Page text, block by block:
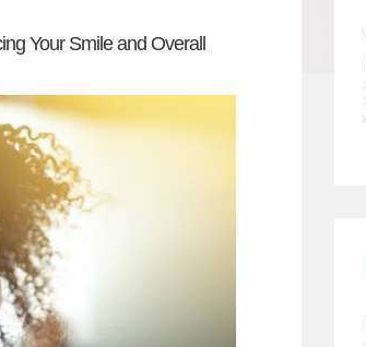
Your Smile and Overall